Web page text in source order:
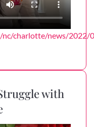
nc/charlotte/news/2022/
with